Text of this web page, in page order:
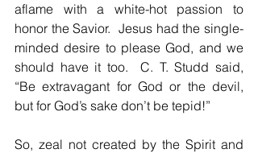
aflame with a white-hot passion to
honor the Savior.  Jesus had the single-
minded desire to please God, and we
should have it too.  C. T. Studd said,
“Be extravagant for God or the devil,
but for God’s sake don’t be tepid!”
So, zeal not created by the Spirit and